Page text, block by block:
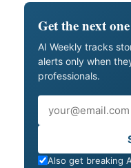
Get the next
AI Weekly tracks
alerts only when
professionals.
Also get breaking